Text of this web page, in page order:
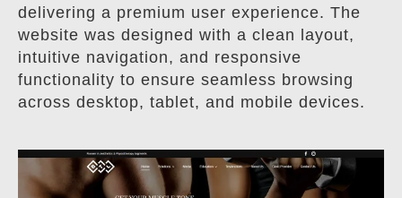
delivering a premium user experience. The
website was designed with a clean layout,
intuitive navigation, and responsive
functionality to ensure seamless browsing
across desktop, tablet, and mobile devices.